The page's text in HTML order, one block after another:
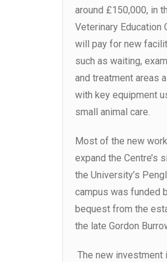
around £150,000, in
Veterinary Education
will pay for new
such as waiting,
and treatment areas
with key equipment
small animal care.
Most of the new
expand the Centre’s
the University’s
campus was funded
bequest from the
the late Gordon
The new investment